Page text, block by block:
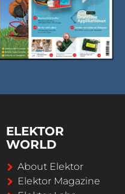
ELEKTOR
WORLD
About Elektor
Elektor Magazine